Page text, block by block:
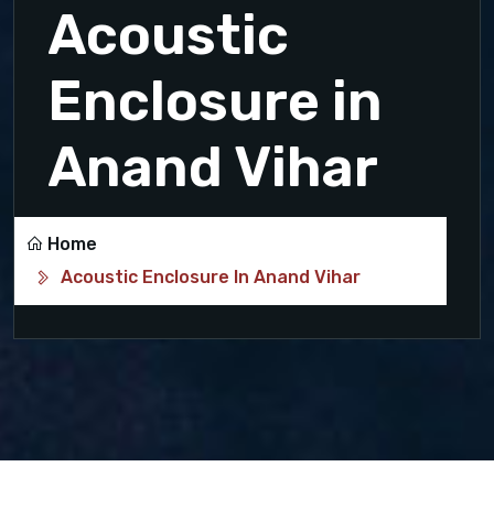
Acoustic
Enclosure in
Anand Vihar
Home
Acoustic Enclosure In Anand Vihar